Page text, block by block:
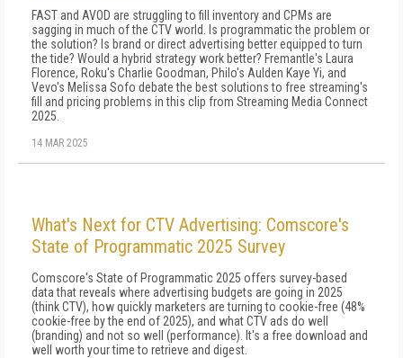
FAST and AVOD are struggling to fill inventory and CPMs are
sagging in much of the CTV world. Is programmatic the problem or
the solution? Is brand or direct advertising better equipped to turn
the tide? Would a hybrid strategy work better? Fremantle's Laura
Florence, Roku's Charlie Goodman, Philo's Aulden Kaye Yi, and
Vevo's Melissa Sofo debate the best solutions to free streaming's
fill and pricing problems in this clip from Streaming Media Connect
2025.
14 MAR 2025
What's Next for CTV Advertising: Comscore's
State of Programmatic 2025 Survey
Comscore's State of Programmatic 2025 offers survey-based
data that reveals where advertising budgets are going in 2025
(think CTV), how quickly marketers are turning to cookie-free (48%
cookie-free by the end of 2025), and what CTV ads do well
(branding) and not so well (performance). It's a free download and
well worth your time to retrieve and digest.